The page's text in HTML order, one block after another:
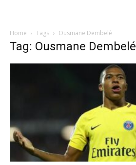
Home Tags Ousmane Dembelé
Tag: Ousmane Dembelé